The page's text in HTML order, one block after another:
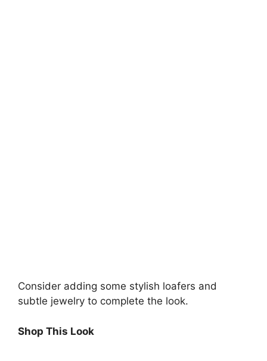
Consider adding some stylish loafers and
subtle jewelry to complete the look.
Shop This Look